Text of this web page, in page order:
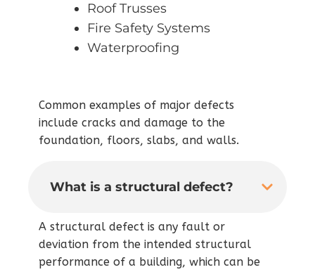
Roof Trusses
Fire Safety Systems
Waterproofing
Common examples of major defects
include cracks and damage to the
foundation, floors, slabs, and walls.
What is a structural defect?
A structural defect is any fault or
deviation from the intended structural
performance of a building, which can be